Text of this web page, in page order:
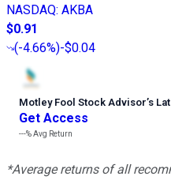
NASDAQ: AKBA
$0.91
(-4.66%)-$0.04
Motley Fool Stock Advisor’s
Get Access
---%Avg Return
*Average returns of all